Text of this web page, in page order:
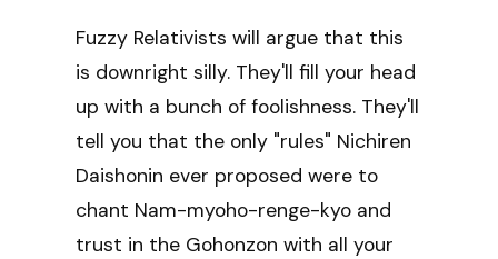
Fuzzy Relativists will argue that this
is downright silly. They'll fill your head
up with a bunch of foolishness. They'll
tell you that the only "rules" Nichiren
Daishonin ever proposed were to
chant Nam-myoho-renge-kyo and
trust in the Gohonzon with all your